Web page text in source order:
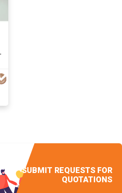
SUBMIT REQUESTS FOR
QUOTATIONS